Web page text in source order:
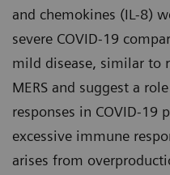
and chemokines (IL-8)
severe COVID-19
mild disease, similar to
MERS and suggest a
responses in COVID-19
excessive immune
arises from